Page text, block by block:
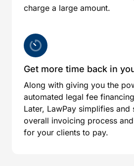
charge a large amount.
Get more time back in
Along with giving you the
automated legal fee
Later, LawPay simplifies and
overall invoicing process
for your clients to pay.